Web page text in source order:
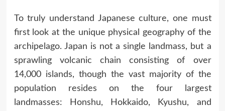
To truly understand Japanese culture, one must
first look at the unique physical geography of the
archipelago. Japan is not a single landmass, but a
sprawling volcanic chain consisting of over
14,000 islands, though the vast majority of the
population resides on the four largest
landmasses: Honshu, Hokkaido, Kyushu, and